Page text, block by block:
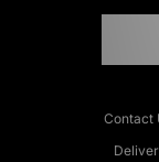
Contact